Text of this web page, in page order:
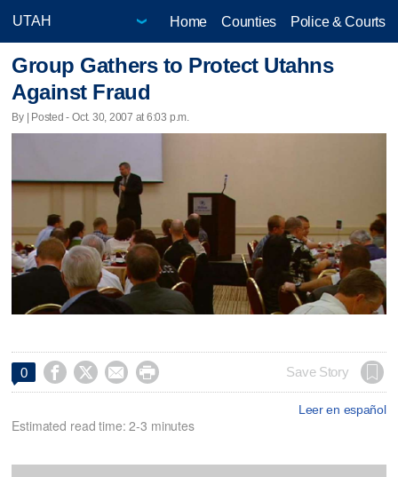
Home Counties Police & Courts
Group Gathers to Protect Utahns
Against Fraud
By | Posted - Oct. 30, 2007 at 6:03 p.m.
0     Save Story
Leer en español
Estimated read time: 2-3 minutes